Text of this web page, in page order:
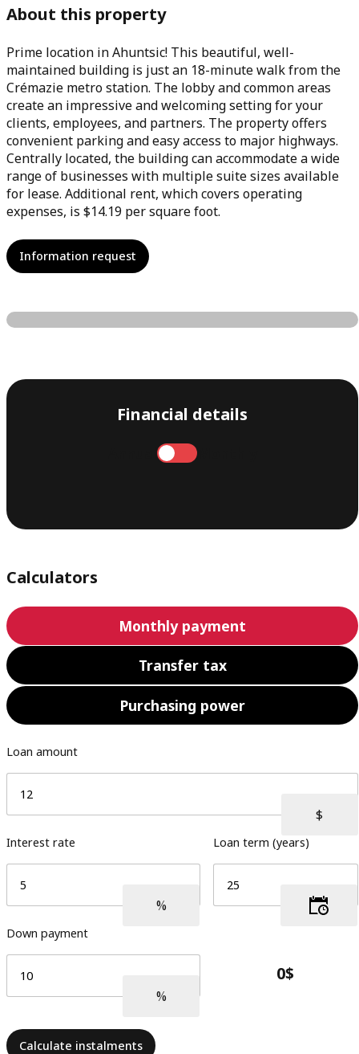
About this property
Prime location in Ahuntsic! This beautiful, well-
maintained building is just an 18-minute walk from the
Crémazie metro station. The lobby and common areas
create an impressive and welcoming setting for your
clients, employees, and partners. The property offers
convenient parking and easy access to major highways.
Centrally located, the building can accommodate a wide
range of businesses with multiple suite sizes available
for lease. Additional rent, which covers operating
expenses, is $14.19 per square foot.
Information request
Financial details
Monthly
Calculators
Monthly payment
Transfer tax
Purchasing power
Loan amount
Interest rate Loan term (years)
Down payment
Calculate instalments